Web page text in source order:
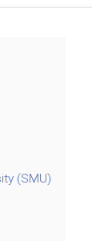
(SMU)